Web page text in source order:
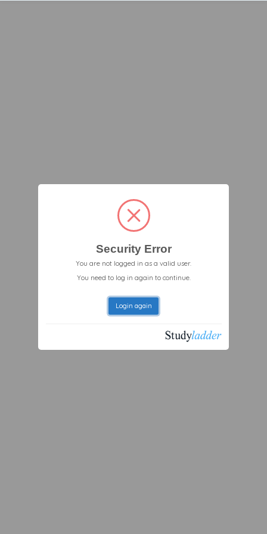
Security Error
You are not logged in as a valid user.
You need to log in again to continue.
Login again